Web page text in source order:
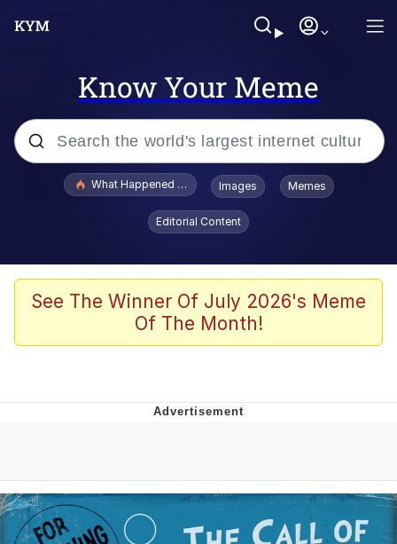
Know Your Meme
Popular searches
Scuba Dance
John Pork / John Pork Is Calling
Evelyn Smith Smiling /
Evelynsmithhhhh Stare
What Happened To Toadsworth / Toadsworth Is Dead
Images Memes
Editorial Content
See The Winner Of July 2026's Meme
Of The Month!